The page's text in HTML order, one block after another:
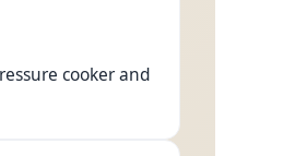
cooker and